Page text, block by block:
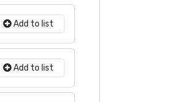
Add to list
Add to list